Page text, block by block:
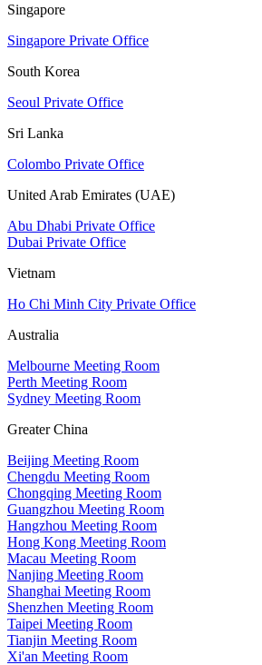
Singapore
Singapore Private Office
South Korea
Seoul Private Office
Sri Lanka
Colombo Private Office
United Arab Emirates (UAE)
Abu Dhabi Private Office
Dubai Private Office
Vietnam
Ho Chi Minh City Private Office
Australia
Melbourne Meeting Room
Perth Meeting Room
Sydney Meeting Room
Greater China
Beijing Meeting Room
Chengdu Meeting Room
Chongqing Meeting Room
Guangzhou Meeting Room
Hangzhou Meeting Room
Hong Kong Meeting Room
Macau Meeting Room
Nanjing Meeting Room
Shanghai Meeting Room
Shenzhen Meeting Room
Taipei Meeting Room
Tianjin Meeting Room
Xi'an Meeting Room